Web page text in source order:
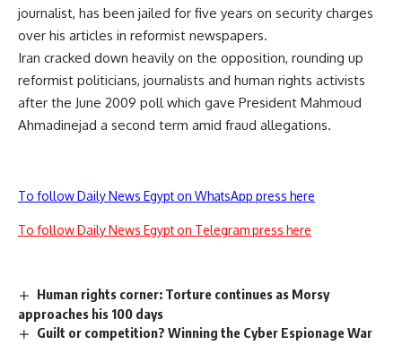
journalist, has been jailed for five years on security charges
over his articles in reformist newspapers.
Iran cracked down heavily on the opposition, rounding up
reformist politicians, journalists and human rights activists
after the June 2009 poll which gave President Mahmoud
Ahmadinejad a second term amid fraud allegations.
To follow Daily News Egypt on WhatsApp press here
To follow Daily News Egypt on Telegram press here
Human rights corner: Torture continues as Morsy
approaches his 100 days
Guilt or competition? Winning the Cyber Espionage War